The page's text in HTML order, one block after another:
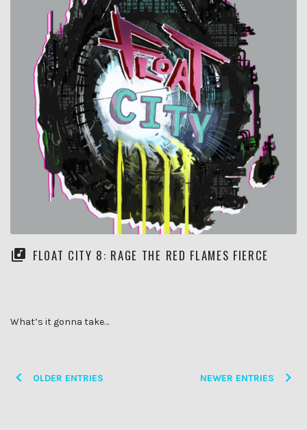
FLOAT CITY 8: RAGE THE RED FLAMES FIERCE
What’s it gonna take…
PostsOLDER ENTRIES NEWER ENTRIES